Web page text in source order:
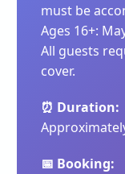
must be
Ages 16+:
All guests
cover.
⏰ Duration:
📅 Booking: